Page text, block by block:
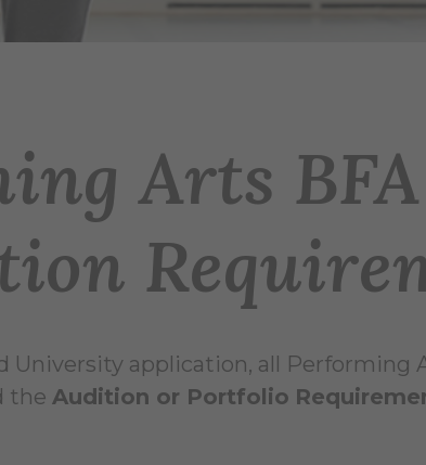
Arts BFA
University application, all Performing
the Audition or Portfolio